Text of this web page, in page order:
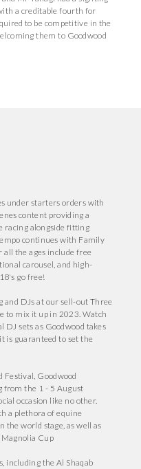
a creditable fourth for
to be competitive in the
them to Goodwood
under starters orders with
content providing a
racing alongside fitting
continues with Family
all the ages include free
carousel, and high-
go free!
DJs at our sell-out Three
to mix it up in 2023. Watch
sets as Goodwood takes
is guaranteed to set the
Festival, Goodwood
from the 1 - 5 August
occasion like no other.
a plethora of equine
the world stage, as well as
Cup
including the Al Shaqab